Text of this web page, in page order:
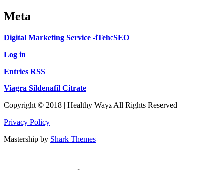
Meta
Digital Marketing Service -iTehcSEO
Log in
Entries RSS
Viagra Sildenafil Citrate
Copyright © 2018 | Healthy Wayz All Rights Reserved |
Privacy Policy
Mastership by Shark Themes